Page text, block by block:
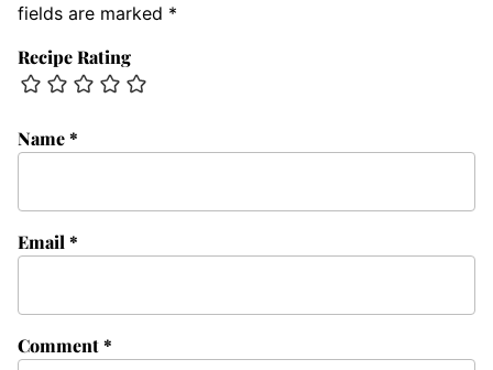
fields are marked *
Recipe Rating
Comment*
Name*
Email *